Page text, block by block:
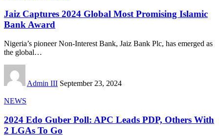
Jaiz Captures 2024 Global Most Promising Islamic
Bank Award
Nigeria’s pioneer Non-Interest Bank, Jaiz Bank Plc, has emerged as
the global…
Admin III September 23, 2024
NEWS
2024 Edo Guber Poll: APC Leads PDP, Others With
2 LGAs To Go